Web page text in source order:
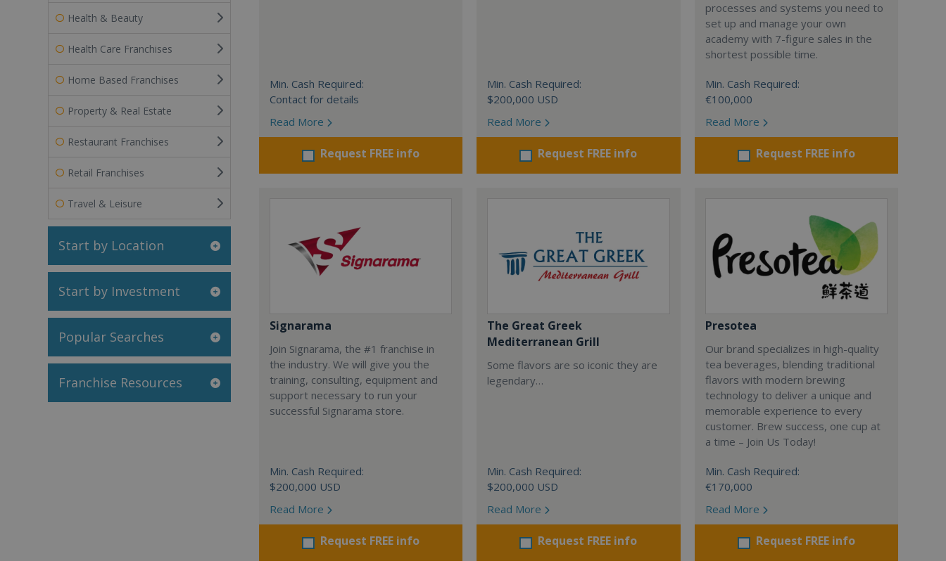
Health & Beauty
Health Care Franchises
Home Based Franchises
Property & Real Estate
Restaurant Franchises
Retail Franchises
Travel & Leisure
Start by Location
Start by Investment
Popular Searches
Franchise Resources
Min. Cash Required:
Contact for details
Read More
Request FREE info
Min. Cash Required:
$200,000 USD
Read More
Request FREE info
processes and systems you need to
set up and manage your own
academy with 7-figure sales in the
shortest possible time.
Min. Cash Required:
€100,000
Read More
Request FREE info
Signarama
Join Signarama, the #1 franchise in
the industry. We will give you the
training, consulting, equipment and
support necessary to run your
successful Signarama store.
Min. Cash Required:
$200,000 USD
Read More
Request FREE info
The Great Greek
Mediterranean Grill
Some flavors are so iconic they are
legendary…
Min. Cash Required:
$200,000 USD
Read More
Request FREE info
Presotea
Our brand specializes in high-quality
tea beverages, blending traditional
flavors with modern brewing
technology to deliver a unique and
memorable experience to every
customer. Brew success, one cup at
a time – Join Us Today!
Min. Cash Required:
€170,000
Read More
Request FREE info